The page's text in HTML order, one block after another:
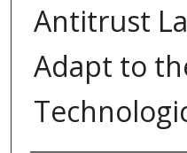
Antitrust
Adapt to